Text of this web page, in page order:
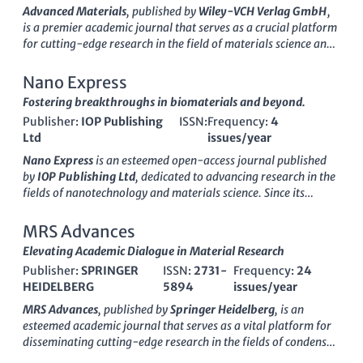
within the field.
categories, highlighting its competitive position in the
academic landscape. Although the journal currently does not
operate under an open access model, it remains a vital
innovative material developments and methodologies. With a
commitment to promoting high-quality research, the Bulletin
of Materials Science features rigorous peer-review processes,
making it an essential reference for anyone engaged in the
materials science domain.
Advanced Materials, published byWiley-VCH Verlag GmbH,
is a premier academic journal that serves as a crucial platform
for cutting-edge research in the field of materials science and
among the top tiers in various categories, including Materials
Science, Mechanical Engineering, and Nanoscience, this
journal is recognized for its high-quality contributions and
relevance to contemporary research challenges. Spanning
from 1989 to 2024,
Advanced Materialsnot only features
groundbreaking studies but also provides insights into
innovative applications and advancements in material design
and engineering. Researchers, professionals, and students
diverse range of topics covered, making it an indispensable
resource for those aiming to stay at the forefront of materials
science innovation.
Nano Express
Fostering breakthroughs in biomaterials and beyond.
Publisher: IOP Publishing
Ltd
ISSN:Frequency: 4
issues/year
Nano Expressis an esteemed open-access journal published
byIOP Publishing Ltd, dedicated to advancing research in the
fields of nanotechnology and materials science. Since its
vital resource for researchers and professionals, garnering
significant recognition in various domains, including
biomaterials, electronic, optical and magnetic materials, and
polymers and plastics. With a commendable categorization in
Scopus quartiles, it ranks in Q2 for Electronic, Optical and
Magnetic Materials, and maintains a top percentile in several
others, exemplifying its commitment to high-quality research
dissemination. Located in the United Kingdom, this journal
MRS Advances
Elevating Academic Dialogue in Material Research
Publisher: SPRINGER
HEIDELBERG
ISSN:2731-
5894
Frequency: 24
issues/year
MRS Advances, published bySpringer Heidelberg, is an
esteemed academic journal that serves as a vital platform for
disseminating cutting-edge research in the fields of condensed